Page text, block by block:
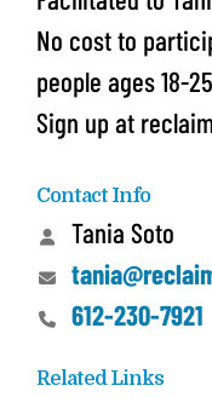
No cost to
people ages 18-
Sign up at
Contact Info
Tania Soto
612-230-7921
Related Links